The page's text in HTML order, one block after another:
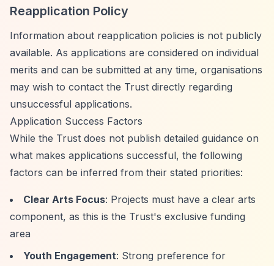
Reapplication Policy
Information about reapplication policies is not publicly
available. As applications are considered on individual
merits and can be submitted at any time, organisations
may wish to contact the Trust directly regarding
unsuccessful applications.
Application Success Factors
While the Trust does not publish detailed guidance on
what makes applications successful, the following
factors can be inferred from their stated priorities:
Clear Arts Focus: Projects must have a clear arts
component, as this is the Trust's exclusive funding
area
Youth Engagement: Strong preference for